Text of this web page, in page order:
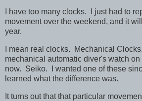
I have too many clocks. I just had to
movement over the weekend, and it
year.
I mean real clocks. Mechanical
mechanical automatic diver's watch
now. Seiko. I wanted one of these
learned what the difference was.
It turns out that that particular